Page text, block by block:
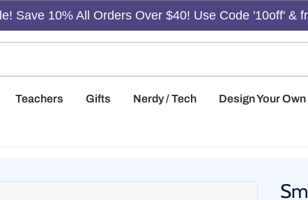
Save 10% All Orders Over $40! Use Code '10off' &
Teachers Gifts Nerdy / Tech Design Your Own